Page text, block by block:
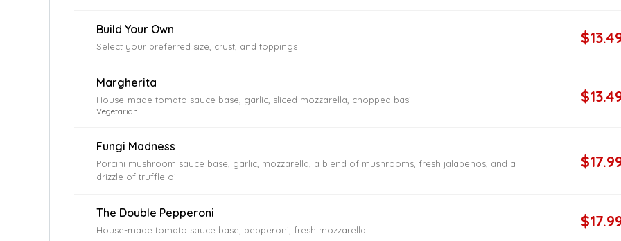
Build Your Own
Select your preferred size, crust, and toppings
Margherita
House-made tomato sauce base, garlic, sliced mozzarella, chopped basil
Vegetarian.
Fungi Madness
Porcini mushroom sauce base, garlic, mozzarella, a blend of mushrooms, fresh jalapenos, and a
drizzle of truffle oil
The Double Pepperoni
House-made tomato sauce base, pepperoni, fresh mozzarella